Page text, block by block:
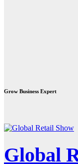
Grow Business Expert
Global